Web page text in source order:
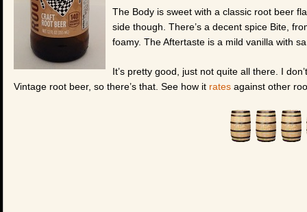
The Body is sweet with a classic root beer
side though. There’s a decent spice Bite,
foamy. The Aftertaste is a mild vanilla with
It’s pretty good, just not quite all there. I
Vintage root beer, so there’s that. See how it rates against other